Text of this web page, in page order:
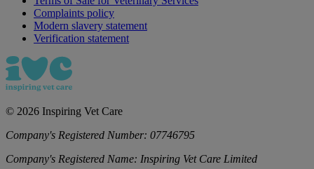
Complaints policy
Modern slavery statement
Verification statement
© 2026 Inspiring Vet Care
Company's Registered Number: 07746795
Company's Registered Name: Inspiring Vet Care Limited